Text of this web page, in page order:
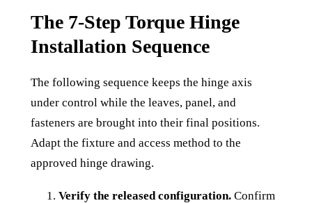
The 7-Step Torque Hinge
Installation Sequence
The following sequence keeps the hinge axis
under control while the leaves, panel, and
fasteners are brought into their final positions.
Adapt the fixture and access method to the
approved hinge drawing.
Verify the released configuration. Confirm